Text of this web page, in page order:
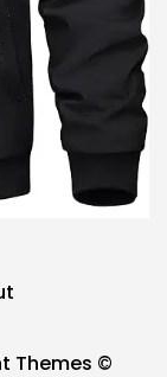
Themes ©